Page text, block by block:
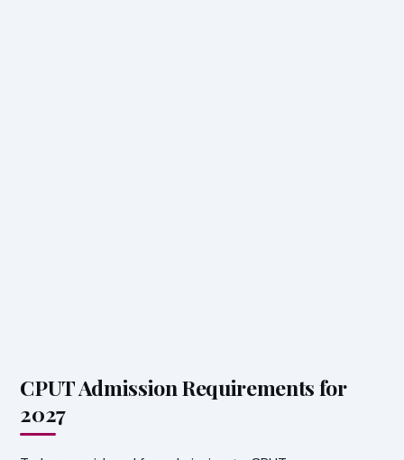
CPUT Admission Requirements for
2027